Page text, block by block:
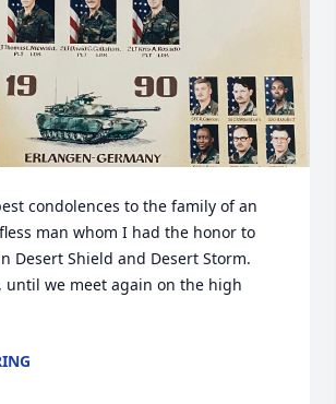
condolences to the family of an
man whom I had the honor to
Desert Shield and Desert Storm.
until we meet again on the high